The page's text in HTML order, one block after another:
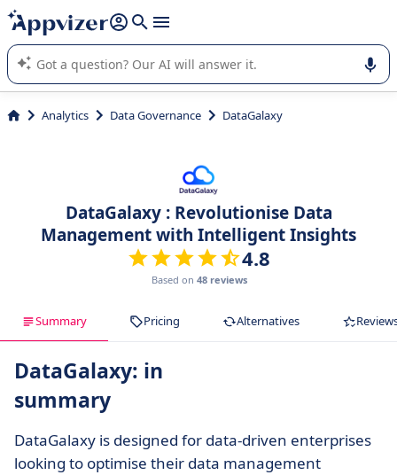
it (several lines with shift + enter
Appvizer's AI guides you in the use or selection of enterprise
SaaS software.
Analytics Data Governance DataGalaxy
DataGalaxy : Revolutionise Data
Management with Intelligent Insights
4.8
Based on 48 reviews
Summary Pricing Alternatives
DataGalaxy: in
summary
DataGalaxy is designed for data-driven enterprises
looking to optimise their data management